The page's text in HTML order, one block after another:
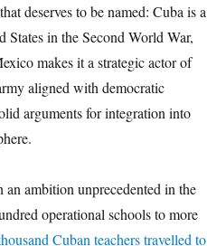
deserves to be named: Cuba is a
in the Second World War,
makes it a strategic actor of
aligned with democratic
arguments for integration into
ambition unprecedented in the
operational schools to more
Cuban teachers travelled to